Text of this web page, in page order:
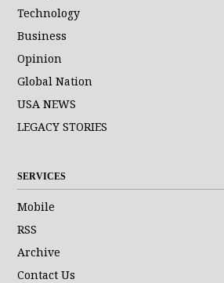
Technology
Business
Opinion
Global Nation
USA NEWS
LEGACY STORIES
SERVICES
Mobile
RSS
Archive
Contact Us